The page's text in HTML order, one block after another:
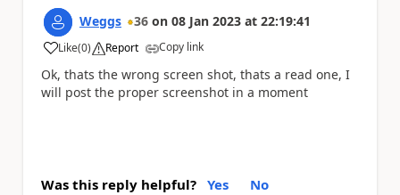
Weggs 36 on 08 Jan 2023 at 22:19:41
Like
a (0) Report Copy link
Ok, thats the wrong screen shot, thats a read one, I
will post the proper screenshot in a moment
Was this reply helpful? Yes No